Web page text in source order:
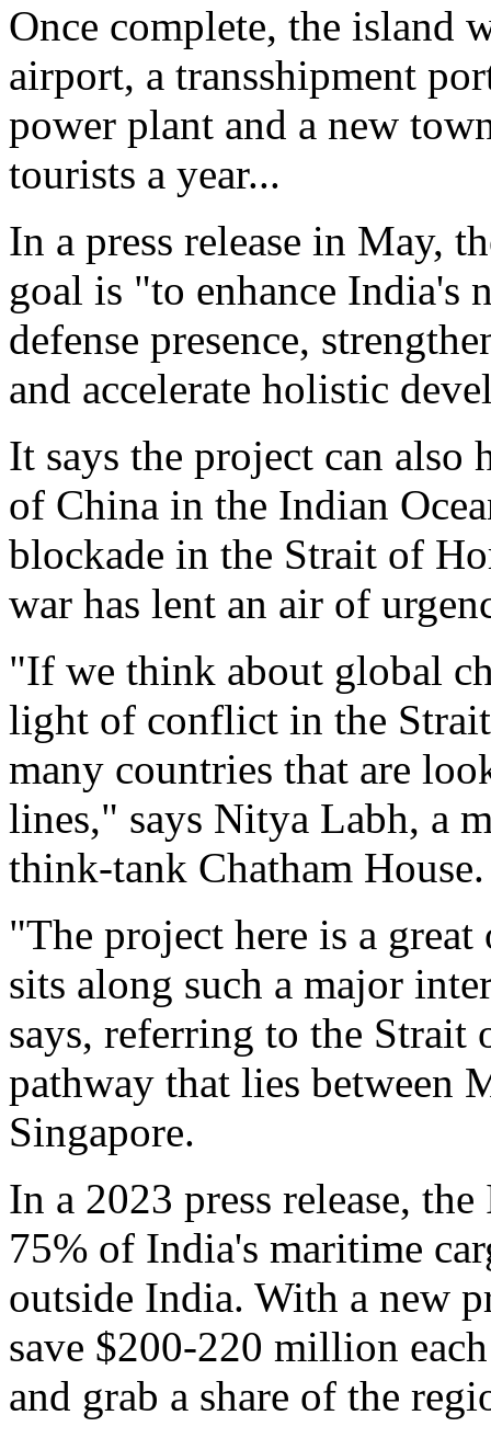
Once complete, the
airport, a transshipment
power plant and a new
tourists a year...
In a press release in May,
goal is "to enhance India's
defense presence,
and accelerate holistic
It says the project can also
of China in the Indian
blockade in the Strait of
war has lent an air of
"If we think about global
light of conflict in the
many countries that are
lines," says Nitya Labh, a
think-tank Chatham House.
"The project here is a
sits along such a major
says, referring to the Strait
pathway that lies between
Singapore.
In a 2023 press release,
75% of India's maritime
outside India. With a new
save $200-220 million
and grab a share of the